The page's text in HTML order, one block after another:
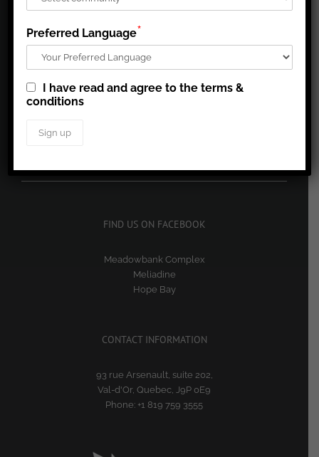
CORPORATE NEWS
AGNICO EAGLE REPORTS SECOND QUARTER 2026
REFLECTS SOLID OPERATIONAL PERFORMANCE;
FIND US ON FACEBOOK
Meadowbank Complex
Meliadine
Hope Bay
CONTACT INFORMATION
93 rue Arsenault, suite 202,
Val-d'Or, Quebec, J9P 0E9
Phone: +1 819 759 3555
Preferred Language*
I have read and agree to the terms &
conditions